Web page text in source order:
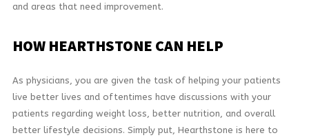
and areas that need improvement.
HOW HEARTHSTONE CAN HELP
As physicians, you are given the task of helping your patients
live better lives and oftentimes have discussions with your
patients regarding weight loss, better nutrition, and overall
better lifestyle decisions. Simply put, Hearthstone is here to